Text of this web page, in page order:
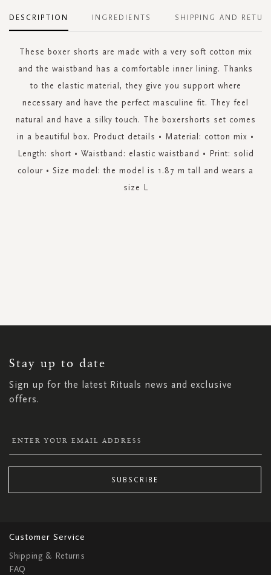
DESCRIPTION
These boxer shorts are made with a very soft cotton mix
and the waistband has a comfortable inner lining. Thanks
to the elastic material, they give you support where
necessary and have the perfect masculine fit. They feel
natural and have a silky touch. The boxershorts set comes
in a beautiful box. Product details • Material: cotton mix •
Length: short • Waistband: elastic waistband • Print: solid
colour • Size model: the model is 1.87 m tall and wears a
size L
INGREDIENTS SHIPPING AND
Stay up to date
Sign up for the latest Rituals news and exclusive
offers.
NEWSLETTER:
SUBSCRIBE
Customer Service
Shipping & Returns
FAQ